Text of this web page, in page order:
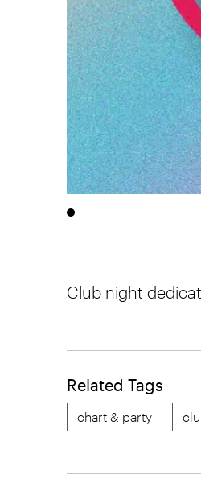
Club night
Related Tags
chart & party